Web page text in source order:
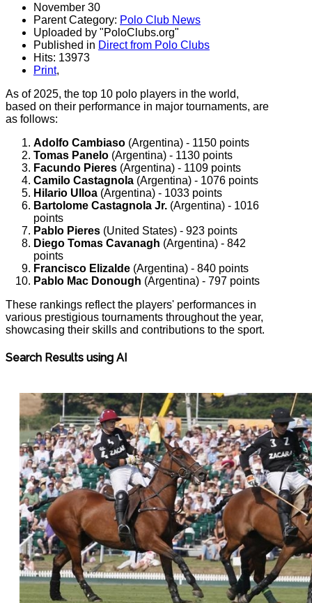
November 30
Parent Category: Polo Club News
Uploaded by "PoloClubs.org"
Published in Direct from Polo Clubs
Hits: 13973
Print,
As of 2025, the top 10 polo players in the world,
based on their performance in major tournaments, are
as follows:
Adolfo Cambiaso (Argentina) - 1150 points
Tomas Panelo (Argentina) - 1130 points
Facundo Pieres (Argentina) - 1109 points
Camilo Castagnola (Argentina) - 1076 points
Hilario Ulloa (Argentina) - 1033 points
Bartolome Castagnola Jr. (Argentina) - 1016
points
Pablo Pieres (United States) - 923 points
Diego Tomas Cavanagh (Argentina) - 842
points
Francisco Elizalde (Argentina) - 840 points
Pablo Mac Donough (Argentina) - 797 points
These rankings reflect the players' performances in
various prestigious tournaments throughout the year,
showcasing their skills and contributions to the sport.
Search Results using AI